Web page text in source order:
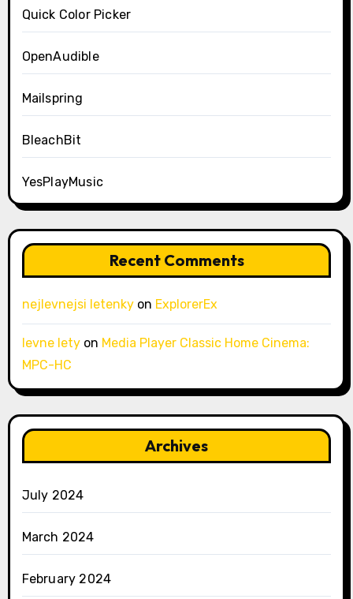
Quick Color Picker
OpenAudible
Mailspring
BleachBit
YesPlayMusic
Recent Comments
nejlevnejsi letenkyon ExplorerEx
levne letyon Media Player Classic Home Cinema:
MPC-HC
Archives
July 2024
March 2024
February 2024